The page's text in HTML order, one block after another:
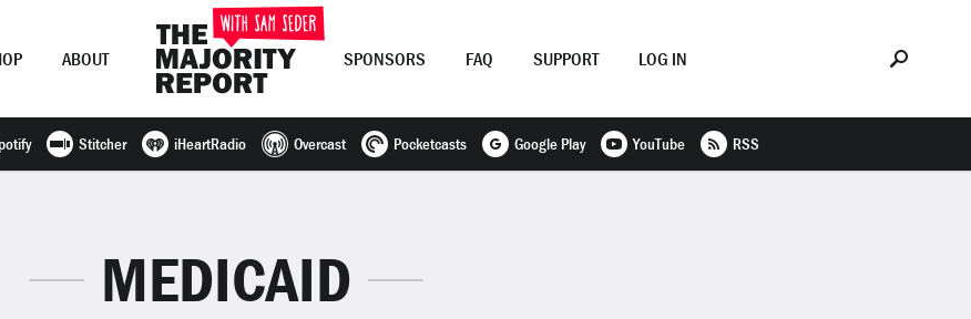
ABOUT SPONSORS FAQ SUPPORT LOG IN
Stitcher iHeartRadio Overcast Pocketcasts Google Play YouTube RSS
MEDICAID